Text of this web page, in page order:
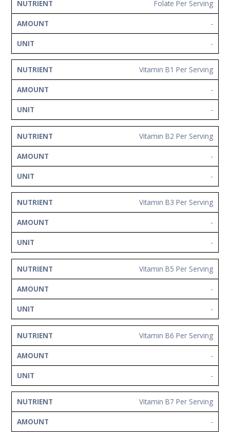
Folate Per Serving
-
-
Vitamin B1 Per Serving
-
-
Vitamin B2 Per Serving
-
-
Vitamin B3 Per Serving
-
-
Vitamin B5 Per Serving
-
-
Vitamin B6 Per Serving
-
-
Vitamin B7 Per Serving
-